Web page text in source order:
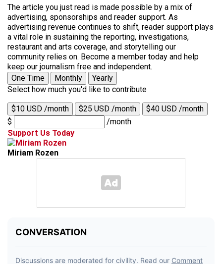
The article you just read is made possible by a mix of
advertising, sponsorships and reader support. As
advertising revenue continues to shift, reader support plays
a vital role in sustaining the reporting, investigations,
restaurant and arts coverage, and storytelling our
community relies on. Become a member today and help
keep our journalism free and independent.
One Time
Monthly
Yearly
Select how much you'd like to contribute
$10 USD /month $25 USD /month
$40 USD /month
$
/month
Support Us Today
Miriam Rozen